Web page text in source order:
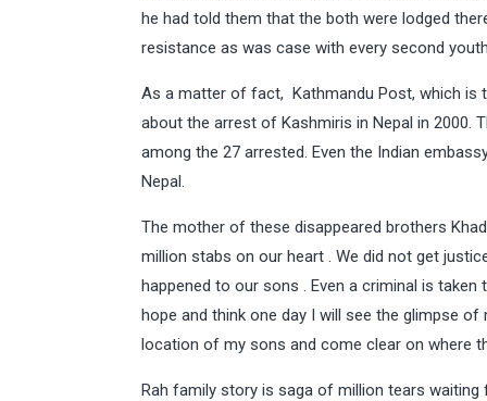
he had told them that the both were lodged
resistance as was case with every second
As a matter of fact, Kathmandu Post, which is
about the arrest of Kashmiris in Nepal in 2000.
among the 27 arrested. Even the Indian
Nepal.
The mother of these disappeared brothers
million stabs on our heart . We did not get
happened to our sons . Even a criminal is
hope and think one day I will see the glimpse
location of my sons and come clear on where
Rah family story is saga of million tears waiting